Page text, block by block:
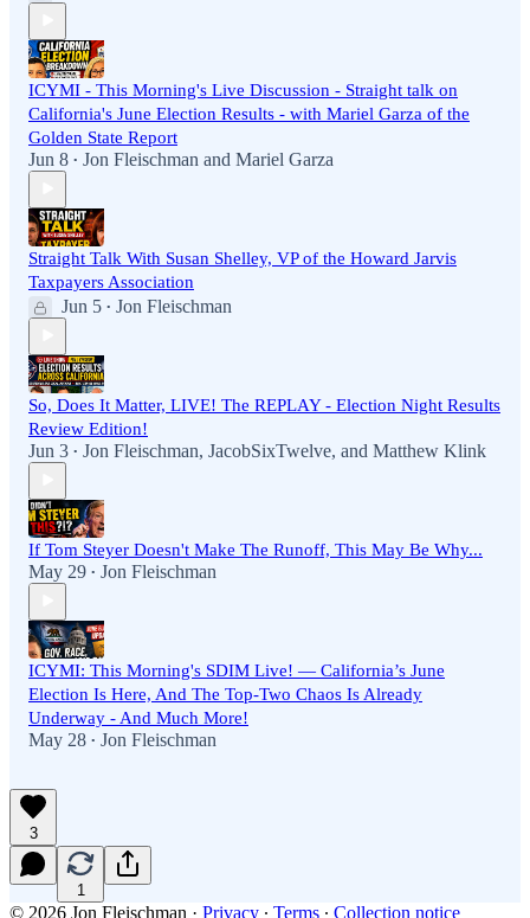
ICYMI - This Morning's Live Discussion - Straight talk on
California's June Election Results - with Mariel Garza of the
Golden State Report
Jun 8 • Jon Fleischman and Mariel Garza
Straight Talk With Susan Shelley, VP of the Howard Jarvis
Taxpayers Association
Jun 5 • Jon Fleischman
So, Does It Matter, LIVE! The REPLAY - Election Night Results
Review Edition!
Jun 3 • Jon Fleischman, JacobSixTwelve, and Matthew Klink
If Tom Steyer Doesn't Make The Runoff, This May Be Why...
May 29 • Jon Fleischman
ICYMI: This Morning's SDIM Live! — California’s June
Election Is Here, And The Top-Two Chaos Is Already
Underway - And Much More!
May 28 • Jon Fleischman
3
1
© 2026 Jon Fleischman · Privacy ∙ Terms ∙ Collection notice